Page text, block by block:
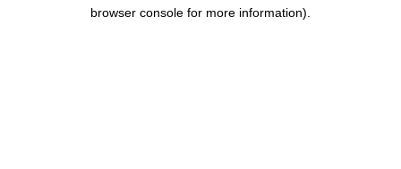
browser console for more information).